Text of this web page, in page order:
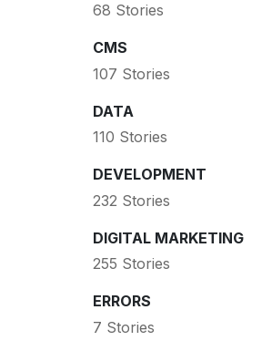
68 Stories
CMS
107 Stories
DATA
110 Stories
DEVELOPMENT
232 Stories
DIGITAL MARKETING
255 Stories
ERRORS
7 Stories